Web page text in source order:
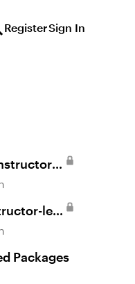
RegisterSign In
led
Packages